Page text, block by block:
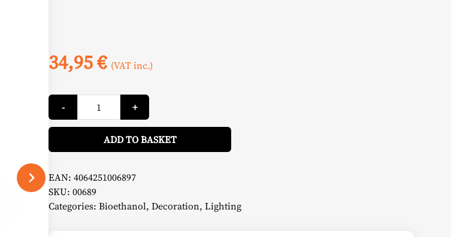
34,95€ (VAT inc.)
-
SPIN
900
Bio-
Burner
Eco-
Ring
Extinguishing
Cap
-
Höfats
quantity
+
ADD TO BASKET
EAN: 4064251006897
SKU: 00689
Categories: Bioethanol, Decoration, Lighting